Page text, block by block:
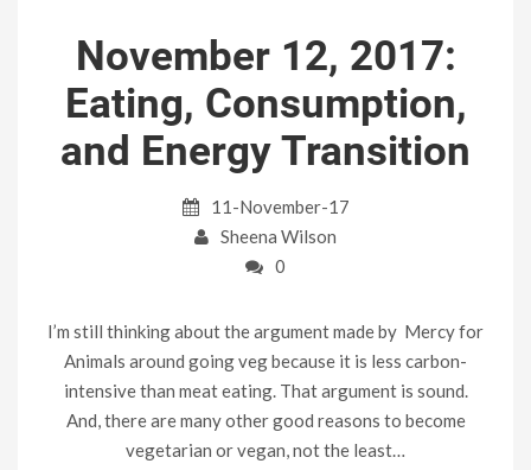
November 12, 2017:
Eating, Consumption,
and Energy Transition
11-November-17
Sheena Wilson
0
I’m still thinking about the argument made by Mercy for
Animals around going veg because it is less carbon-
intensive than meat eating. That argument is sound.
And, there are many other good reasons to become
vegetarian or vegan, not the least…